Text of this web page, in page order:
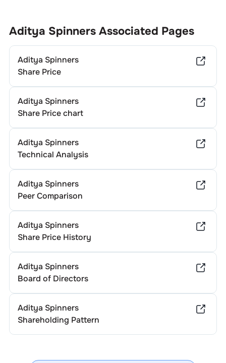
Aditya SpinnersAssociated Pages
Aditya Spinners
Share Price
Aditya Spinners
Share Price chart
Aditya Spinners
Technical Analysis
Aditya Spinners
Peer Comparison
Aditya Spinners
Share Price History
Aditya Spinners
Board of Directors
Aditya Spinners
Shareholding Pattern